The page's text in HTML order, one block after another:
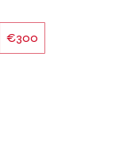
€300